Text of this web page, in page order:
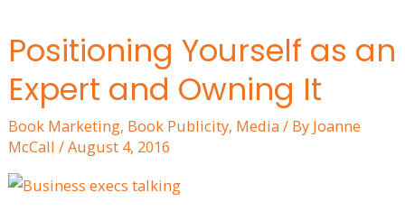
Positioning Yourself as an
Expert and Owning It
Book Marketing, Book Publicity, Media / By Joanne
McCall /August 4, 2016
Positioning
Yourself
as
an
Expert
Owning